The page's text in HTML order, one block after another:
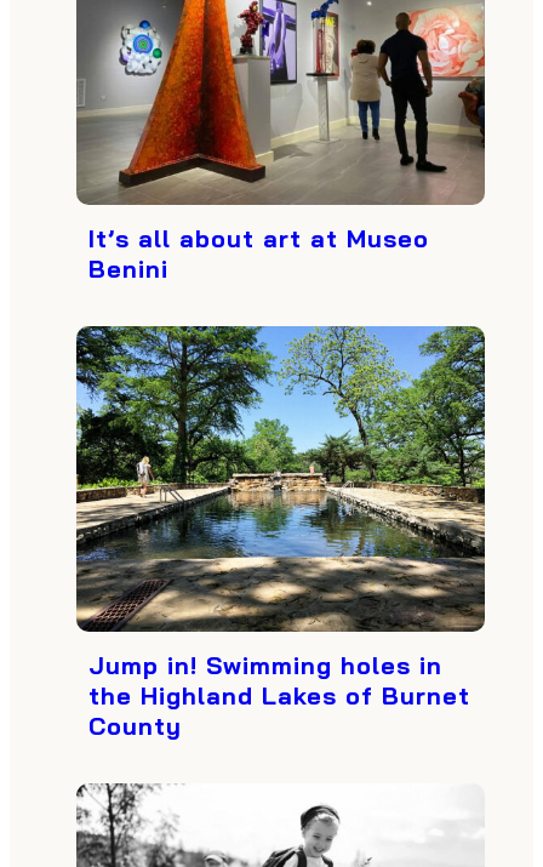
It’s all about art at Museo
Benini
Jump in! Swimming holes in
the Highland Lakes of Burnet
County